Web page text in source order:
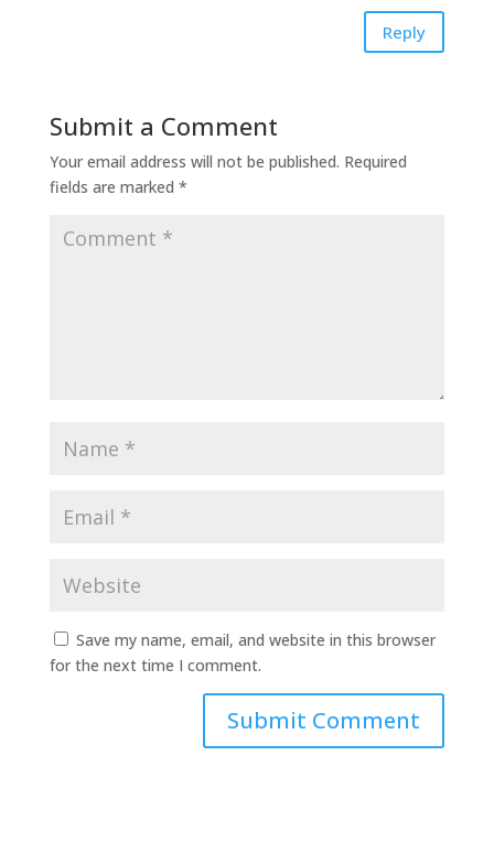
Reply
Submit a Comment
Your email address will not be published. Required
fields are marked *
Save my name, email, and website in this browser
for the next time I comment.